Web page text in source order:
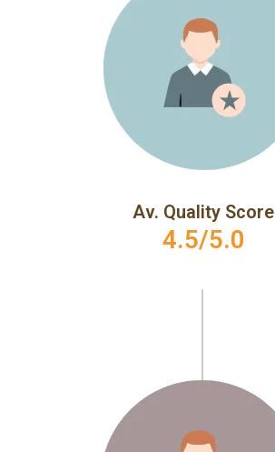
Av. Quality Score
4.5/5.0